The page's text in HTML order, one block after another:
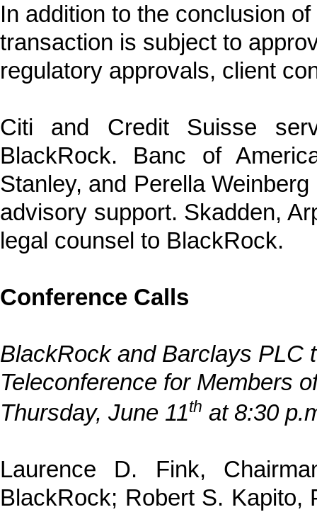
In addition to the conclusion
transaction is subject to
regulatory approvals, client
Citi and Credit Suisse
BlackRock. Banc of
Stanley, and Perella
advisory support. Skadden,
legal counsel to BlackRock.
Conference Calls
BlackRock and Barclays PLC
Teleconference for Members
Thursday, June 11th at 8:30
Laurence D. Fink,
BlackRock; Robert S. Kapito,